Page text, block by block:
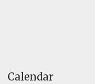
Calendar